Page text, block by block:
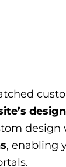
, enabling